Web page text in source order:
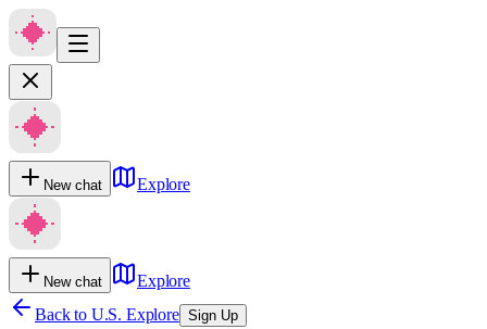
New chat Explore
New chat
Explore
Back to U.S. Explore Sign Up